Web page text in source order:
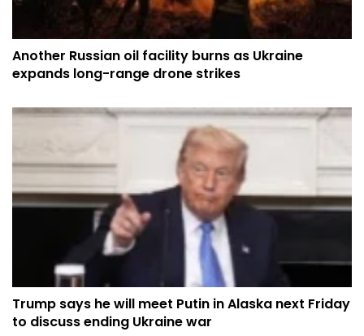
Another Russian oil facility burns as Ukraine
expands long-range drone strikes
Trump says he will meet Putin in Alaska next Friday
to discuss ending Ukraine war